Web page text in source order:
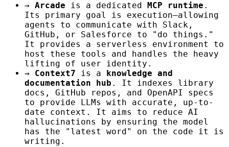
→ Arcade is a dedicated MCP runtime .
Its primary goal is execution—allowing
agents to communicate with Slack,
GitHub, or Salesforce to "do things."
It provides a serverless environment to
host these tools and handles the heavy
lifting of user identity.
→
Context7 is a
knowledge and
documentation hub . It indexes library
docs, GitHub repos, and OpenAPI specs
to provide LLMs with accurate, up-to-
date context. It aims to reduce AI
hallucinations by ensuring the model
has the "latest word" on the code it is
writing.